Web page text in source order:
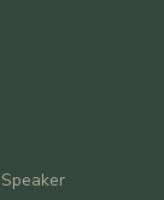
Speaker